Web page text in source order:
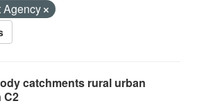
Agency
catchments rural urban
C2